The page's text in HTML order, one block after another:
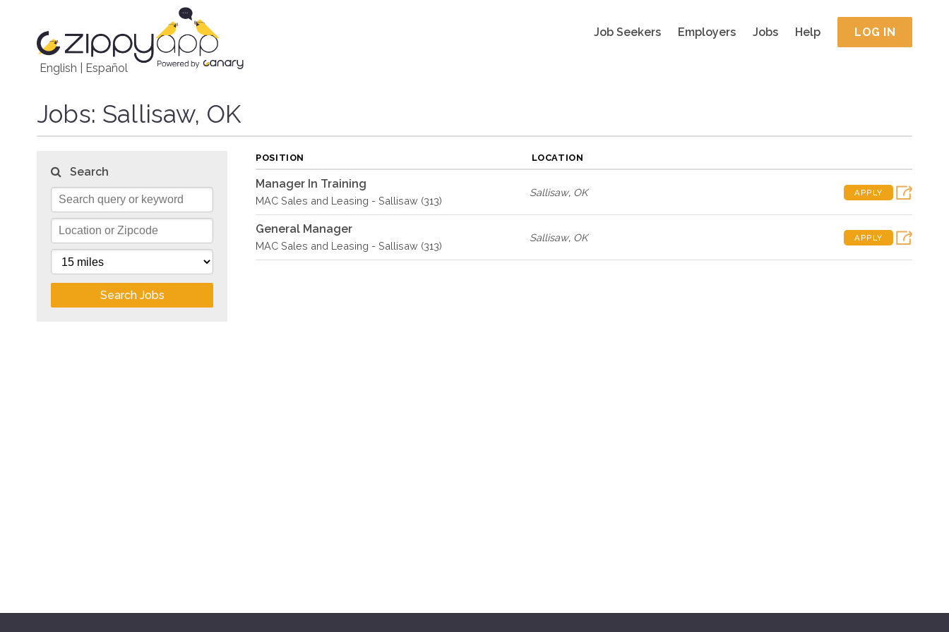
English Español
Job Seekers Employers Jobs Help LOG IN
Jobs: Sallisaw, OK
Search
Search Jobs
POSITION LOCATION
Manager In Training
MAC Sales and Leasing - Sallisaw (313)
Sallisaw, OK APPLY
General Manager
MAC Sales and Leasing - Sallisaw (313)
Sallisaw, OK APPLY